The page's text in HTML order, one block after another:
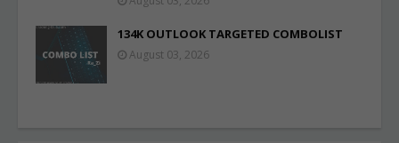
134K OUTLOOK TARGETED COMBOLIST
August 03, 2026